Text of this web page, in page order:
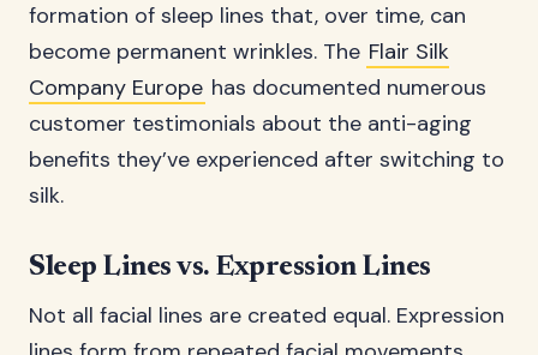
formation of sleep lines that, over time, can
become permanent wrinkles. The Flair Silk
Company Europe has documented numerous
customer testimonials about the anti-aging
benefits they’ve experienced after switching to
silk.
Sleep Lines vs. Expression Lines
Not all facial lines are created equal. Expression